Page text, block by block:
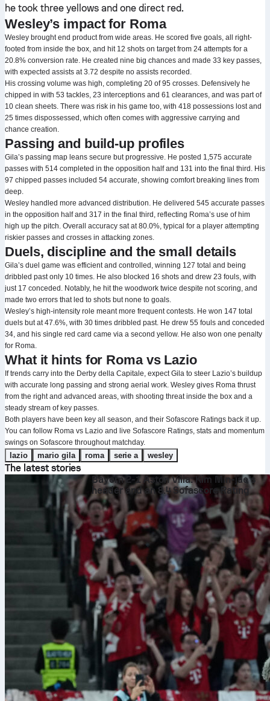
he took three yellows and one direct red.
Wesley’s impact for Roma
Wesley brought end product from wide areas. He scored five goals, all right-
footed from inside the box, and hit 12 shots on target from 24 attempts for a
20.8% conversion rate. He created nine big chances and made 33 key passes,
with expected assists at 3.72 despite no assists recorded.
His crossing volume was high, completing 20 of 95 crosses. Defensively he
chipped in with 53 tackles, 23 interceptions and 61 clearances, and was part of
10 clean sheets. There was risk in his game too, with 418 possessions lost and
25 times dispossessed, which often comes with aggressive carrying and
chance creation.
Passing and build-up profiles
Gila’s passing map leans secure but progressive. He posted 1,575 accurate
passes with 514 completed in the opposition half and 131 into the final third. His
97 chipped passes included 54 accurate, showing comfort breaking lines from
deep.
Wesley handled more advanced distribution. He delivered 545 accurate passes
in the opposition half and 317 in the final third, reflecting Roma’s use of him
high up the pitch. Overall accuracy sat at 80.0%, typical for a player attempting
riskier passes and crosses in attacking zones.
Duels, discipline and the small details
Gila’s duel game was efficient and controlled, winning 127 total and being
dribbled past only 10 times. He also blocked 16 shots and drew 23 fouls, with
just 17 conceded. Notably, he hit the woodwork twice despite not scoring, and
made two errors that led to shots but none to goals.
Wesley’s high-intensity role meant more frequent contests. He won 147 total
duels but at 47.6%, with 30 times dribbled past. He drew 55 fouls and conceded
34, and his single red card came via a second yellow. He also won one penalty
for Roma.
What it hints for Roma vs Lazio
If trends carry into the Derby della Capitale, expect Gila to steer Lazio’s buildup
with accurate long passing and strong aerial work. Wesley gives Roma thrust
from the right and advanced areas, with shooting threat inside the box and a
steady stream of key passes.
Both players have been key all season, and their Sofascore Ratings back it up.
You can follow Roma vs Lazio and live Sofascore Ratings, stats and momentum
swings on Sofascore throughout matchday.
lazio mario gila roma serie a wesley
The latest stories
Bayern 2-1 Aston Villa: Kim Min-jae’s
header and an 8.4 Sofascore Rating